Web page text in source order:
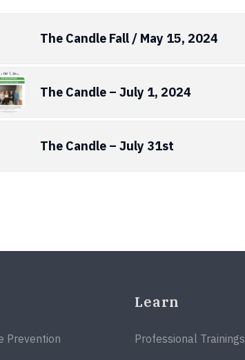
The Candle Fall / May 15, 2024
The Candle – July 1, 2024
The Candle – July 31st
Prevention
Learn
Professional Trainings